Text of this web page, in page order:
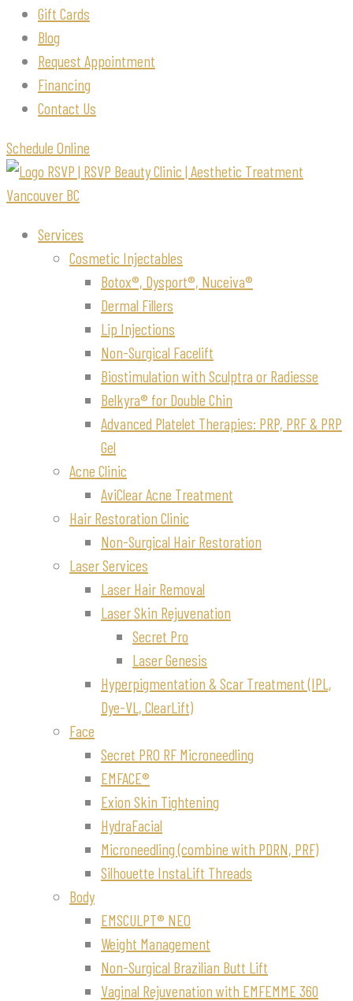
Gift Cards
Blog
Request Appointment
Financing
Contact Us
Schedule Online
Services
Cosmetic Injectables
Botox®, Dysport®, Nuceiva®
Dermal Fillers
Lip Injections
Non-Surgical Facelift
Biostimulation with Sculptra or Radiesse
Belkyra® for Double Chin
Advanced Platelet Therapies: PRP, PRF & PRP
Gel
Acne Clinic
AviClear Acne Treatment
Hair Restoration Clinic
Non-Surgical Hair Restoration
Laser Services
Laser Hair Removal
Laser Skin Rejuvenation
Secret Pro
Laser Genesis
Hyperpigmentation & Scar Treatment (IPL,
Dye-VL, ClearLift)
Face
Secret PRO RF Microneedling
EMFACE®
Exion Skin Tightening
HydraFacial
Microneedling (combine with PDRN, PRF)
Silhouette InstaLift Threads
Body
EMSCULPT® NEO
Weight Management
Non-Surgical Brazilian Butt Lift
Vaginal Rejuvenation with EMFEMME 360